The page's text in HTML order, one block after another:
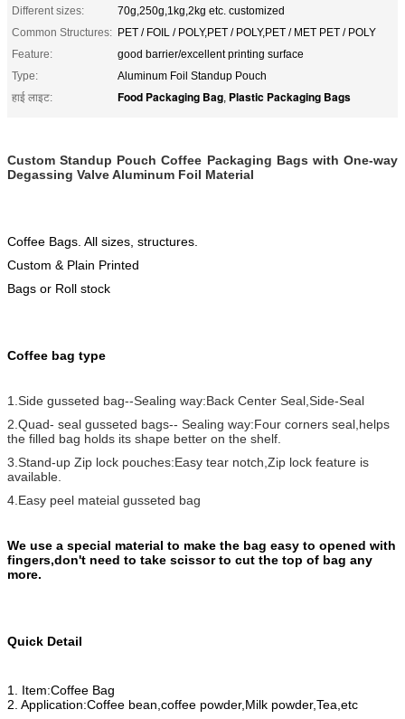
Different sizes:
70g,250g,1kg,2kg etc. customized
Common Structures: PET / FOIL / POLY,PET / POLY,PET / MET PET / POLY
Feature:
good barrier/excellent printing surface
Type:
Aluminum Foil Standup Pouch
हाई लाइट:
Food Packaging Bag, Plastic Packaging Bags
Custom Standup Pouch Coffee Packaging Bags with One-way
Degassing Valve Aluminum Foil Material
Coffee Bags. All sizes, structures.
Custom & Plain Printed
Bags or Roll stock
Coffee bag type
1.Side gusseted bag--Sealing way:Back Center Seal,Side-Seal
2.Quad- seal gusseted bags-- Sealing way:Four corners seal,helps
the filled bag holds its shape better on the shelf.
3.Stand-up Zip lock pouches:Easy tear notch,Zip lock feature is
available.
4.Easy peel mateial gusseted bag
We use a special material to make the bag easy to opened with
fingers,don't need to take scissor to cut the top of bag any
more.
Quick Detail
1. Item:Coffee Bag
2. Application:Coffee bean,coffee powder,Milk powder,Tea,etc